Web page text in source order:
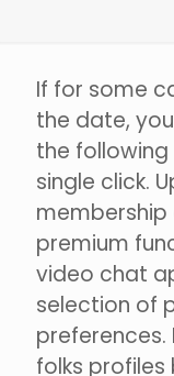
If for some
the date,
the
single click.
premium
video chat
selection of
preferences.
folks